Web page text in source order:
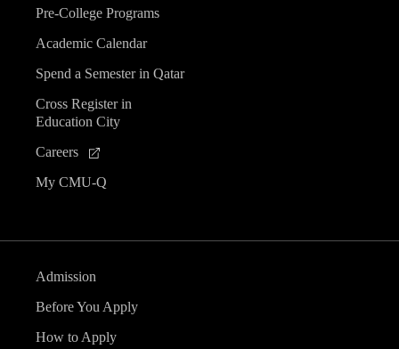
Pre-College Programs
Academic Calendar
Spend a Semester in Qatar
Cross Register in
Education City
Careers
My CMU-Q
Admission
Before You Apply
How to Apply